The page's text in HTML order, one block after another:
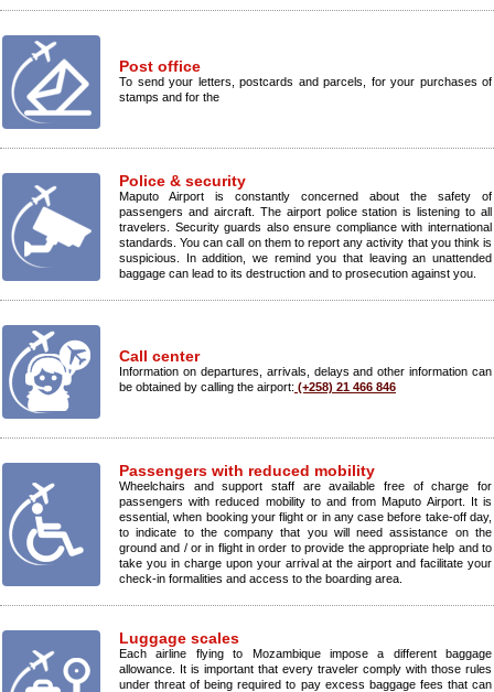
Post office
To send your letters, postcards and parcels, for your purchases of
stamps and for the
Police & security
Maputo Airport is constantly concerned about the safety of
passengers and aircraft. The airport police station is listening to all
travelers. Security guards also ensure compliance with international
standards. You can call on them to report any activity that you think is
suspicious. In addition, we remind you that leaving an unattended
baggage can lead to its destruction and to prosecution against you.
Call center
Information on departures, arrivals, delays and other information can
be obtained by calling the airport: (+258) 21 466 846
Passengers with reduced mobility
Wheelchairs and support staff are available free of charge for
passengers with reduced mobility to and from Maputo Airport. It is
essential, when booking your flight or in any case before take-off day,
to indicate to the company that you will need assistance on the
ground and / or in flight in order to provide the appropriate help and to
take you in charge upon your arrival at the airport and facilitate your
check-in formalities and access to the boarding area.
Luggage scales
Each airline flying to Mozambique impose a different baggage
allowance. It is important that every traveler comply with those rules
under threat of being required to pay excess baggage fees that can